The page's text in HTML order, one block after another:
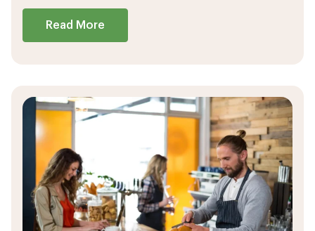
Read More